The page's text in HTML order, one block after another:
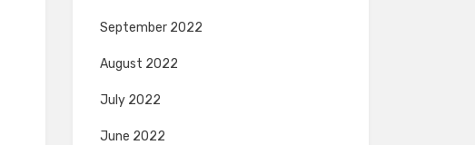
September 2022
August 2022
July 2022
June 2022